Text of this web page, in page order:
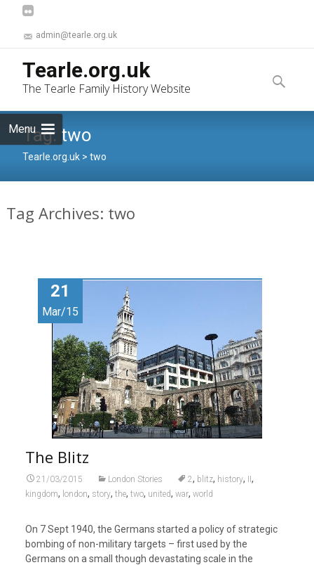
admin@tearle.org.uk
Tearle.org.uk
The Tearle Family History Website
Menu
to
content
Search
for:
Tag: two
Tearle.org.uk > two
Tag Archives: two
21
Mar/15
The Blitz
21/03/2015 London Stories 2, blitz, history, ,
kingdom, london, story, the, two, united, war, world
On 7 Sept 1940, the Germans started a policy of strategic
bombing of non-military targets – first used by the
Germans on a small though devastating scale in the